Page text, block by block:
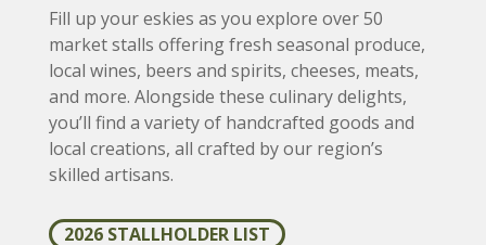
Fill up your eskies as you explore over 50
market stalls offering fresh seasonal produce,
local wines, beers and spirits, cheeses, meats,
and more. Alongside these culinary delights,
you’ll find a variety of handcrafted goods and
local creations, all crafted by our region’s
skilled artisans.
2026 STALLHOLDER LIST